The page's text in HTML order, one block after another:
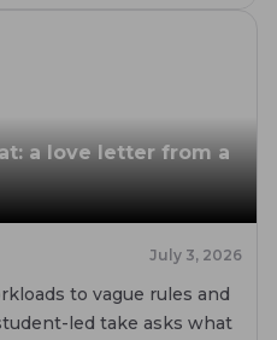
a love letter from a
July 3, 2026
to vague rules and
led take asks what